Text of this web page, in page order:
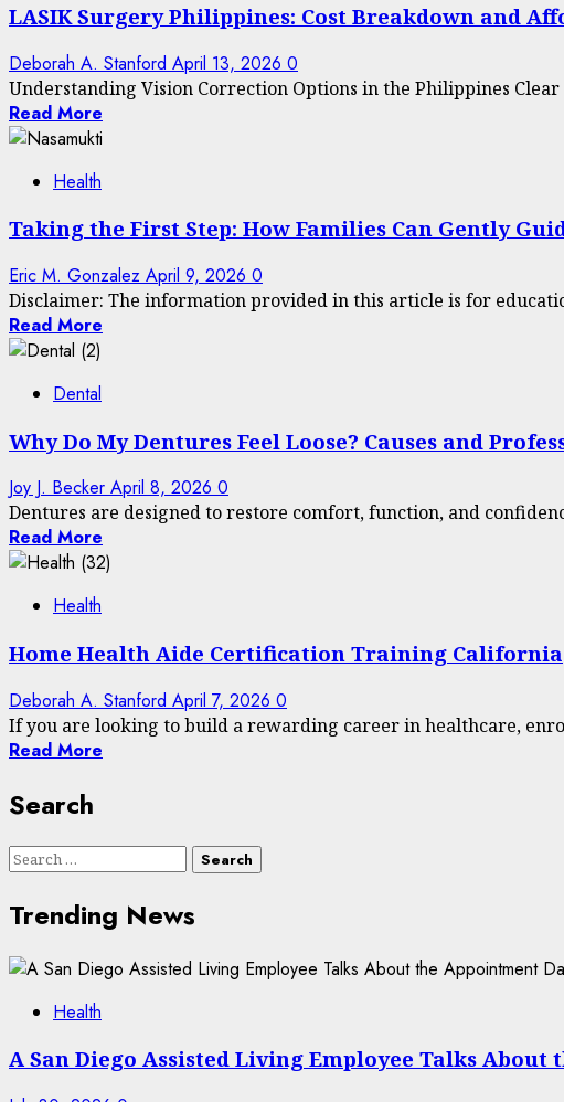
LASIK Surgery Philippines: Cost Breakdown and
Deborah A. Stanford April 13, 2026 0
Understanding Vision Correction Options in the Philippines
Read More
Health
Taking the First Step: How Families Can Gently
Eric M. Gonzalez April 9, 2026 0
Disclaimer: The information provided in this article is for
Read More
Dental
Why Do My Dentures Feel Loose? Causes and
Joy J. Becker April 8, 2026 0
Dentures are designed to restore comfort, function, and
Read More
Health
Home Health Aide Certification Training California
Deborah A. Stanford April 7, 2026 0
If you are looking to build a rewarding career in healthcare,
Read More
Search
Search
Trending News
Health
A San Diego Assisted Living Employee Talks